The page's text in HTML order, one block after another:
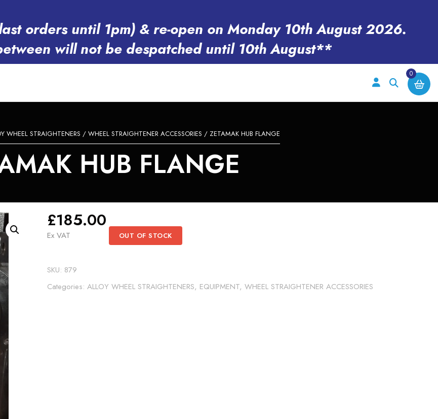
orders until 1pm) & re-open on Monday 10th August 2026.
will not be despatched until 10th August**
0
WHEEL STRAIGHTENERS / WHEEL STRAIGHTENER ACCESSORIES / ZETAMAK HUB FLANGE
HUB FLANGE
£185.00
Ex VAT OUT OF STOCK
SKU: 879
Categories: ALLOY WHEEL STRAIGHTENERS, EQUIPMENT, WHEEL STRAIGHTENER ACCESSORIES